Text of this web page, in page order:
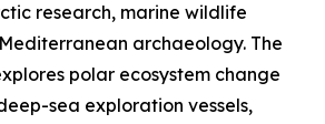
research, marine wildlife
archaeology. The
polar ecosystem change
sea exploration vessels,